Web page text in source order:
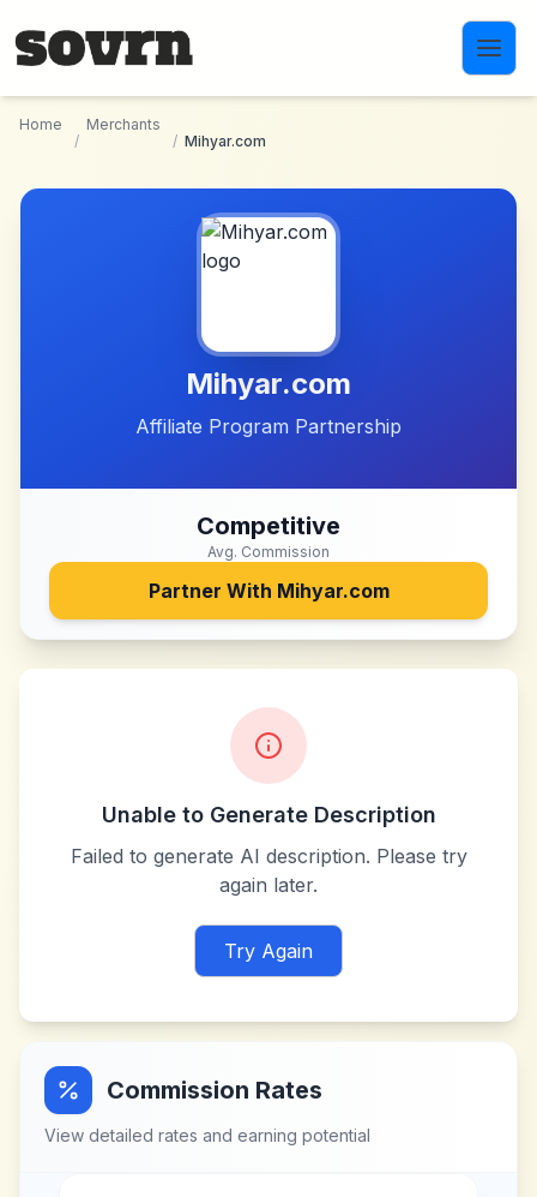
Home
/
Merchants
/ Mihyar.com
Mihyar.com
Affiliate Program Partnership
Competitive
Avg. Commission
Partner With Mihyar.com
Unable to Generate Description
Failed to generate AI description. Please try
again later.
Try Again
Commission Rates
View detailed rates and earning potential